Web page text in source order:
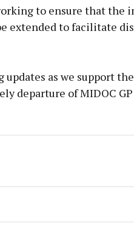
to ensure that the
extended to facilitate
as we support
departure of MIDOC GP